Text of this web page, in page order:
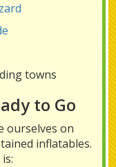
towns
to Go
ourselves on
inflatables.